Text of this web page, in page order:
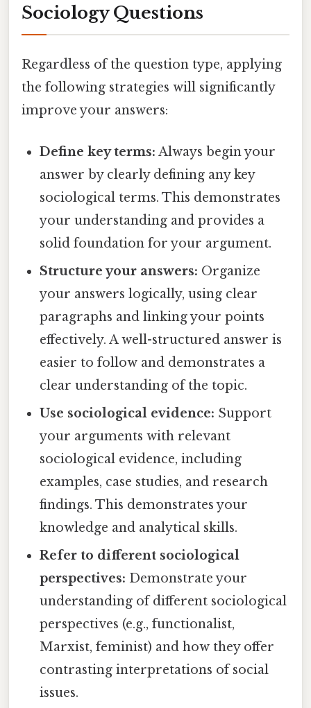
Sociology Questions
Regardless of the question type, applying
the following strategies will significantly
improve your answers:
Define key terms: Always begin your
answer by clearly defining any key
sociological terms. This demonstrates
your understanding and provides a
solid foundation for your argument.
Structure your answers: Organize
your answers logically, using clear
paragraphs and linking your points
effectively. A well-structured answer is
easier to follow and demonstrates a
clear understanding of the topic.
Use sociological evidence: Support
your arguments with relevant
sociological evidence, including
examples, case studies, and research
findings. This demonstrates your
knowledge and analytical skills.
Refer to different sociological
perspectives: Demonstrate your
understanding of different sociological
perspectives (e.g., functionalist,
Marxist, feminist) and how they offer
contrasting interpretations of social
issues.